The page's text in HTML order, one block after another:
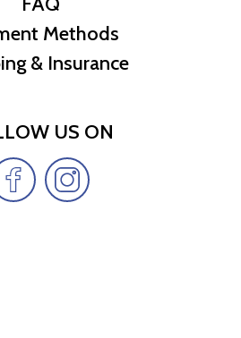
Methods
& Insurance
US ON